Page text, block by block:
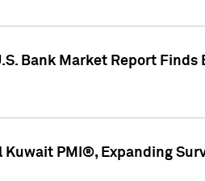
Bank Market Report
PMI®, Expanding